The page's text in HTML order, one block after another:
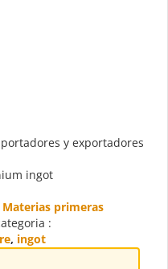
y exportadores
ingot
Materias primeras
:
, ingot